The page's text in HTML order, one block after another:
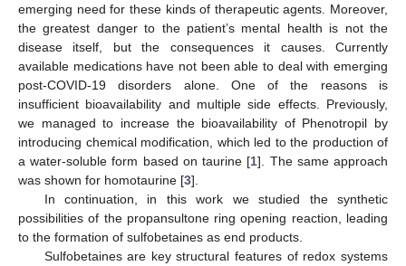
emerging need for these kinds of therapeutic agents. Moreover,
the greatest danger to the patient’s mental health is not the
disease itself, but the consequences it causes. Currently
available medications have not been able to deal with emerging
post-COVID-19 disorders alone. One of the reasons is
insufficient bioavailability and multiple side effects. Previously,
we managed to increase the bioavailability of Phenotropil by
introducing chemical modification, which led to the production of
a water-soluble form based on taurine [1]. The same approach
was shown for homotaurine [3].
In continuation, in this work we studied the synthetic
possibilities of the propansultone ring opening reaction, leading
to the formation of sulfobetaines as end products.
Sulfobetaines are key structural features of redox systems